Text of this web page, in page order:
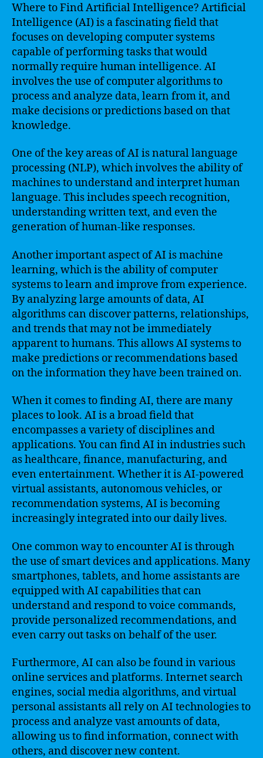
Where to Find Artificial Intelligence? Artificial
Intelligence (AI) is a fascinating field that
focuses on developing computer systems
capable of performing tasks that would
normally require human intelligence. AI
involves the use of computer algorithms to
process and analyze data, learn from it, and
make decisions or predictions based on that
knowledge.
One of the key areas of AI is natural language
processing (NLP), which involves the ability of
machines to understand and interpret human
language. This includes speech recognition,
understanding written text, and even the
generation of human-like responses.
Another important aspect of AI is machine
learning, which is the ability of computer
systems to learn and improve from experience.
By analyzing large amounts of data, AI
algorithms can discover patterns, relationships,
and trends that may not be immediately
apparent to humans. This allows AI systems to
make predictions or recommendations based
on the information they have been trained on.
When it comes to finding AI, there are many
places to look. AI is a broad field that
encompasses a variety of disciplines and
applications. You can find AI in industries such
as healthcare, finance, manufacturing, and
even entertainment. Whether it is AI-powered
virtual assistants, autonomous vehicles, or
recommendation systems, AI is becoming
increasingly integrated into our daily lives.
One common way to encounter AI is through
the use of smart devices and applications. Many
smartphones, tablets, and home assistants are
equipped with AI capabilities that can
understand and respond to voice commands,
provide personalized recommendations, and
even carry out tasks on behalf of the user.
Furthermore, AI can also be found in various
online services and platforms. Internet search
engines, social media algorithms, and virtual
personal assistants all rely on AI technologies to
process and analyze vast amounts of data,
allowing us to find information, connect with
others, and discover new content.